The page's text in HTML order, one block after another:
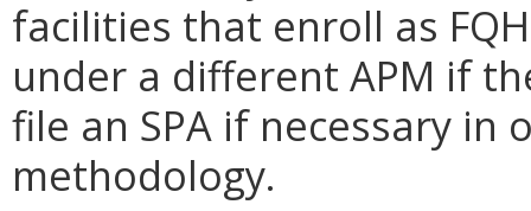
facilities that enroll as
under a different APM if
file an SPA if necessary
methodology.